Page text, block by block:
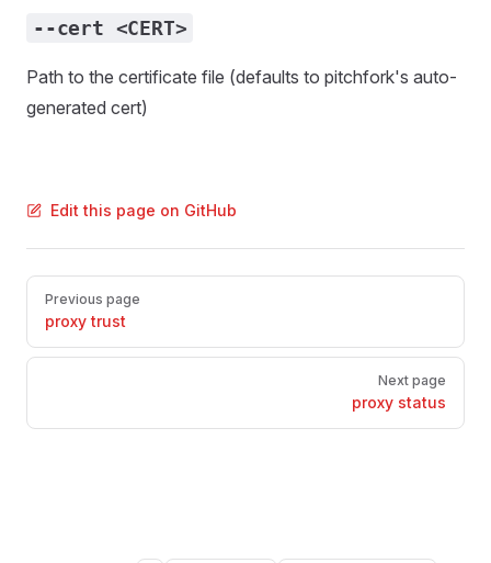
--cert <CERT>
Path to the certificate file (defaults to pitchfork's auto-
generated cert)
Edit this page on GitHub
Pager
Previous page
proxy trust
Next page
proxy status